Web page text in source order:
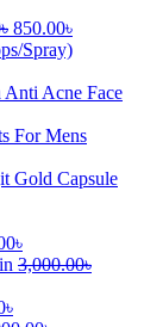
৳ 850.00৳
Spray)
Anti Acne Face
For Mens
Gold Capsule
৳
3,000.00৳
৳